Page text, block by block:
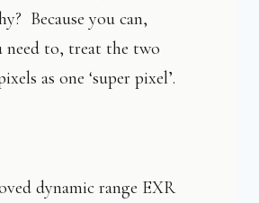
Because you can,
need to, treat the two
as one ‘super pixel’.
dynamic range EXR